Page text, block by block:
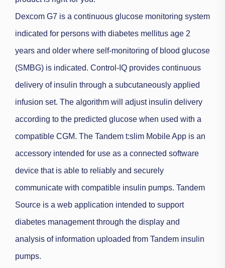
Dexcom G7 is a continuous glucose monitoring system
indicated for persons with diabetes mellitus age 2
years and older where self-monitoring of blood glucose
(SMBG) is indicated. Control-IQ provides continuous
delivery of insulin through a subcutaneously applied
infusion set. The algorithm will adjust insulin delivery
according to the predicted glucose when used with a
compatible CGM. The Tandem t:slim Mobile App is an
accessory intended for use as a connected software
device that is able to reliably and securely
communicate with compatible insulin pumps. Tandem
Source is a web application intended to support
diabetes management through the display and
analysis of information uploaded from Tandem insulin
pumps.